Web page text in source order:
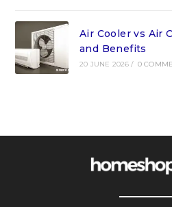
Air Cooler vs Air
and Benefits
20 JUNE 2026 / 0